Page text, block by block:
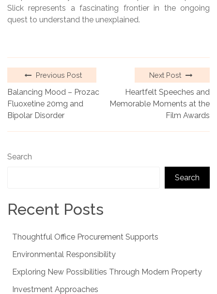
Slick represents a fascinating frontier in the ongoing
quest to understand the unexplained.
Previous Post
Balancing Mood – Prozac
Fluoxetine 20mg and
Bipolar Disorder
Next Post
Heartfelt Speeches and
Memorable Moments at the
Film Awards
Search
Search
Recent Posts
Thoughtful Office Procurement Supports
Environmental Responsibility
Exploring New Possibilities Through Modern Property
Investment Approaches